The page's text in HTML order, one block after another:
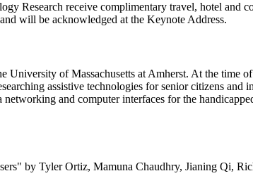
Research receive complimentary travel, hotel and
will be acknowledged at the Keynote Address.
of Massachusetts at Amherst. At the time
assistive technologies for senior citizens and
and computer interfaces for the
by Tyler Ortiz, Mamuna Chaudhry, Jianing Qi,